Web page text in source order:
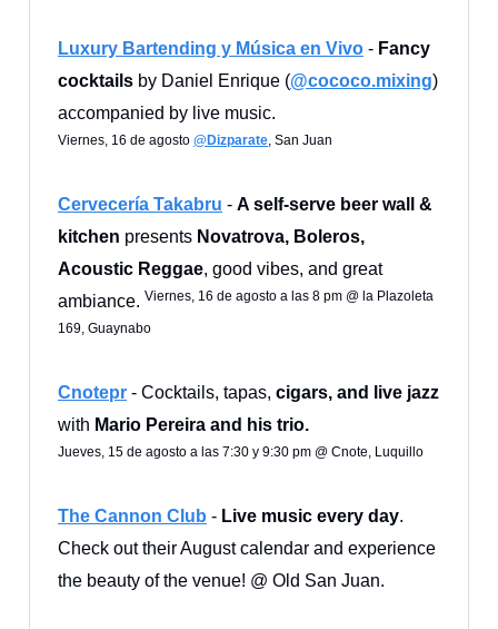
Luxury Bartending y Música en Vivo - Fancy
cocktails by Daniel Enrique (@cococo.mixing)
accompanied by live music.
Viernes, 16 de agosto @Dizparate, San Juan
Cervecería Takabru - A self-serve beer wall &
kitchen presents Novatrova, Boleros,
Acoustic Reggae, good vibes, and great
ambiance. Viernes, 16 de agosto a las 8 pm @ la Plazoleta
169, Guaynabo
Cnotepr - Cocktails, tapas, cigars, and live jazz
with Mario Pereira and his trio.
Jueves, 15 de agosto a las 7:30 y 9:30 pm @ Cnote, Luquillo
The Cannon Club - Live music every day.
Check out their August calendar and experience
the beauty of the venue! @ Old San Juan.